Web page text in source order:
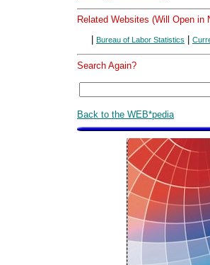
Related Websites (Will Open in
Bureau of Labor Statistics
Search Again?
Back to the WEB*pedia